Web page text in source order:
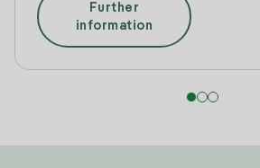
Further
information